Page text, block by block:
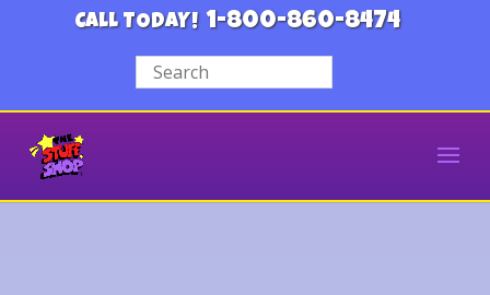
CALL TODAY! 1-800-860-8474